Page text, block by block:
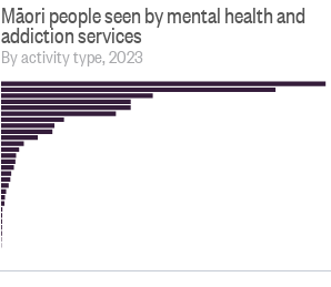
Māori people seen by mental health and
addiction services
By activity type, 2023